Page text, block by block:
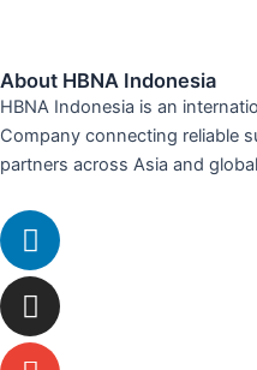
About HBNA Indonesia
HBNA Indonesia is an
Company connecting reliable
partners across Asia and
Linkedin
Instagram
Envelope
Whatsapp